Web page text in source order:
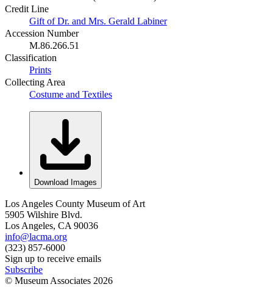
Credit Line
Gift of Dr. and Mrs. Gerald Labiner
Accession Number
M.86.266.51
Classification
Prints
Collecting Area
Costume and Textiles
Download Images
Los Angeles County Museum of Art
5905 Wilshire Blvd.
Los Angeles, CA 90036
info@lacma.org
(323) 857-6000
Sign up to receive emails
Subscribe
© Museum Associates 2026